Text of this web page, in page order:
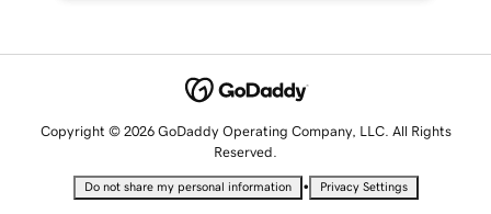
Copyright © 2026 GoDaddy Operating Company, LLC. All Rights
Reserved.
Do not share my personal information • Privacy Settings